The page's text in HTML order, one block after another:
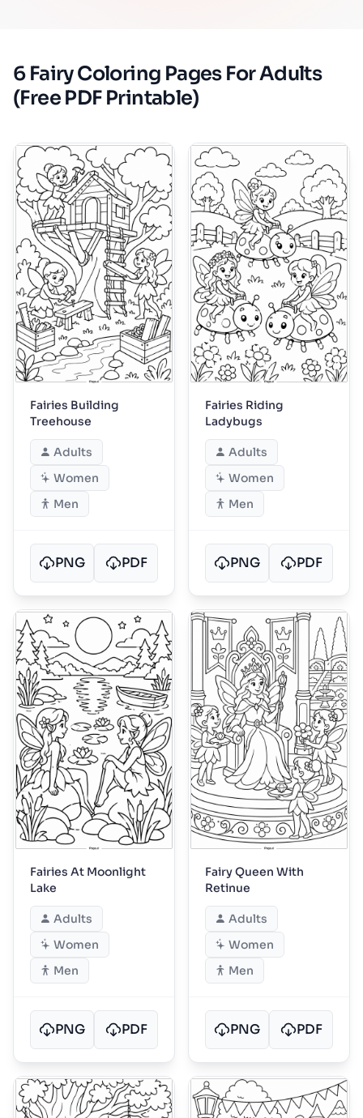
6 Fairy Coloring Pages For Adults
(Free PDF Printable)
Fairies Building
Treehouse
Adults
Women
Men
PNG PDF
Fairies Riding
Ladybugs
Adults
Women
Men
PNG PDF
Fairies At Moonlight
Lake
Adults
Women
Men
PNG PDF
Fairy Queen With
Retinue
Adults
Women
Men
PNG PDF